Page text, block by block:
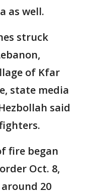
as well.
struck
of Kfar
state media
said
fire began
Oct. 8,
20